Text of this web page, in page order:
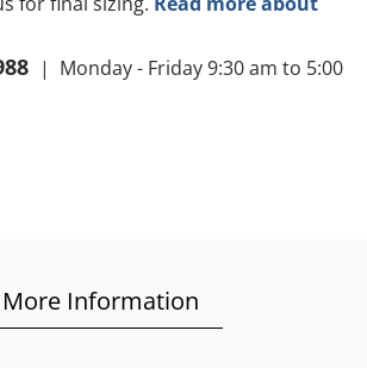
| Monday - Friday 9:30 am to 5:00
More Information